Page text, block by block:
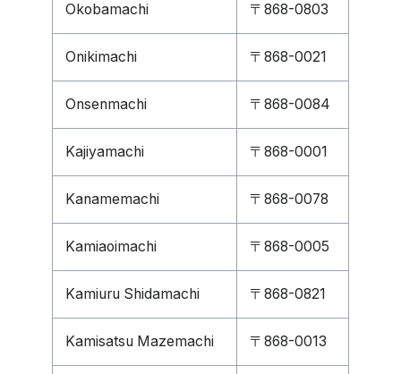
Okobamachi 〒868-0803
Onikimachi 〒868-0021
Onsenmachi 〒868-0084
Kajiyamachi 〒868-0001
Kanamemachi 〒868-0078
Kamiaoimachi 〒868-0005
Kamiuru Shidamachi 〒868-0821
Kamisatsu Mazemachi 〒868-0013